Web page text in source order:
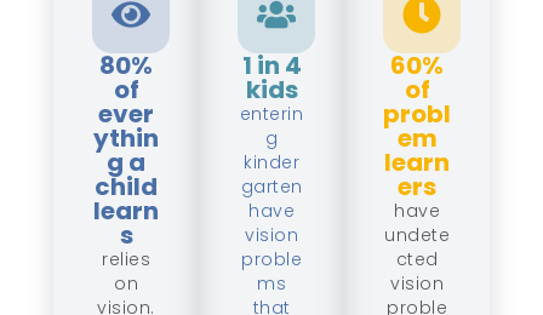
80%
of
ever
ythin
g a
child
learn
s
relies
on
vision.
1 in 4
kids
enterin
g
kinder
garten
have
vision
proble
ms
that
60%
of
probl
em
learn
ers
have
undete
cted
vision
proble